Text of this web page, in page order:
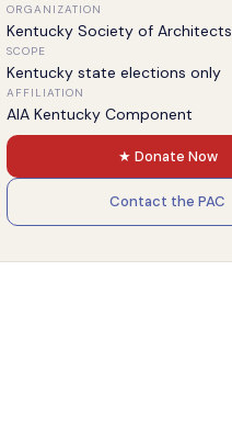
ORGANIZATION
Kentucky Society of Architects
SCOPE
Kentucky state elections only
AFFILIATION
AIA Kentucky Component
★ Donate Now
Contact the PAC